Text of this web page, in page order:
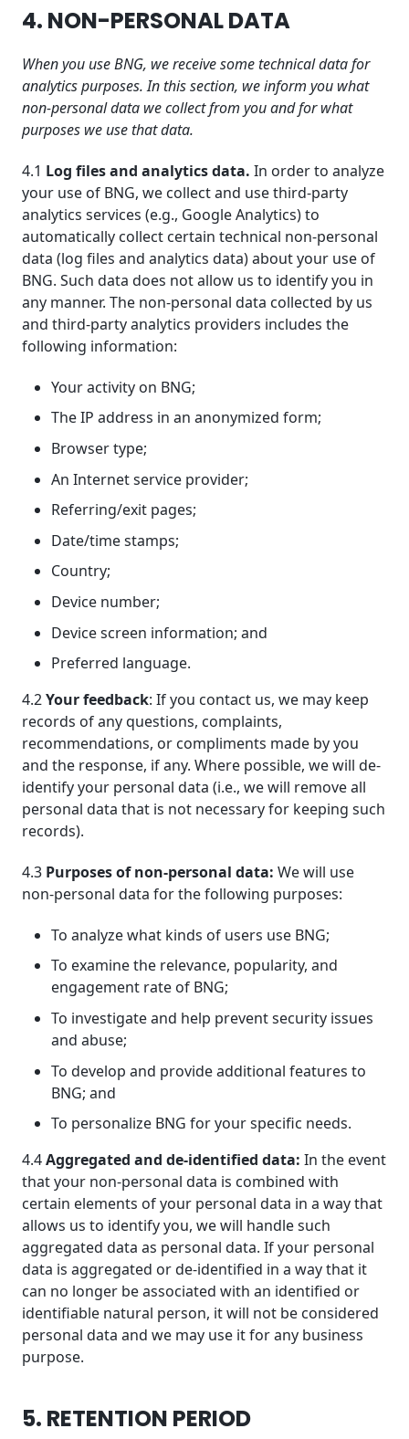
4. NON-PERSONAL DATA
When you use BNG, we receive some technical data for
analytics purposes. In this section, we inform you what
non-personal data we collect from you and for what
purposes we use that data.
4.1 Log files and analytics data. In order to analyze
your use of BNG, we collect and use third-party
analytics services (e.g., Google Analytics) to
automatically collect certain technical non-personal
data (log files and analytics data) about your use of
BNG. Such data does not allow us to identify you in
any manner. The non-personal data collected by us
and third-party analytics providers includes the
following information:
Your activity on BNG;
The IP address in an anonymized form;
Browser type;
An Internet service provider;
Referring/exit pages;
Date/time stamps;
Country;
Device number;
Device screen information; and
Preferred language.
4.2Your feedback: If you contact us, we may keep
records of any questions, complaints,
recommendations, or compliments made by you
and the response, if any. Where possible, we will de-
identify your personal data (i.e., we will remove all
personal data that is not necessary for keeping such
records).
4.3 Purposes of non-personal data: We will use
non-personal data for the following purposes:
To analyze what kinds of users use BNG;
To examine the relevance, popularity, and
engagement rate of BNG;
To investigate and help prevent security issues
and abuse;
To develop and provide additional features to
BNG; and
To personalize BNG for your specific needs.
4.4Aggregated and de-identified data: In the event
that your non-personal data is combined with
certain elements of your personal data in a way that
allows us to identify you, we will handle such
aggregated data as personal data. If your personal
data is aggregated or de-identified in a way that it
can no longer be associated with an identified or
identifiable natural person, it will not be considered
personal data and we may use it for any business
purpose.
5. RETENTION PERIOD